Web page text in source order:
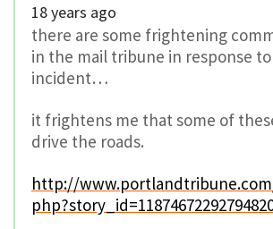
18 years ago
there are some frightening
in the mail tribune in response
incident…
it frightens me that some of
drive the roads.
http://